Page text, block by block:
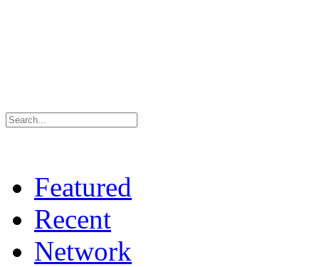
Featured
Recent
Network